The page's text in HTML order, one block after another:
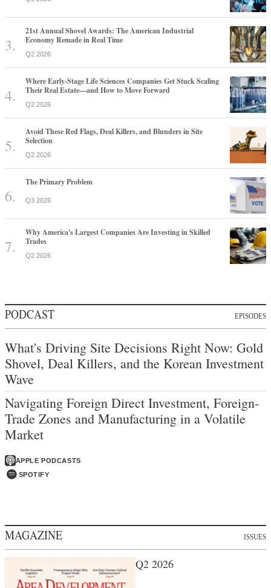
21st Annual Shovel Awards: The American Industrial
Economy Remade in Real Time
Q2 2026
Where Early-Stage Life Sciences Companies Get Stuck Scaling
Their Real Estate—and How to Move Forward
Q2 2026
Avoid These Red Flags, Deal Killers, and Blunders in Site
Selection
Q2 2026
The Primary Problem
Q3 2026
Why America's Largest Companies Are Investing in Skilled
Trades
Q2 2026
PODCAST EPISODES
What's Driving Site Decisions Right Now: Gold
Shovel, Deal Killers, and the Korean Investment
Wave
Navigating Foreign Direct Investment, Foreign-
Trade Zones and Manufacturing in a Volatile
Market
APPLE PODCASTS
SPOTIFY
MAGAZINE ISSUES
Q2 2026